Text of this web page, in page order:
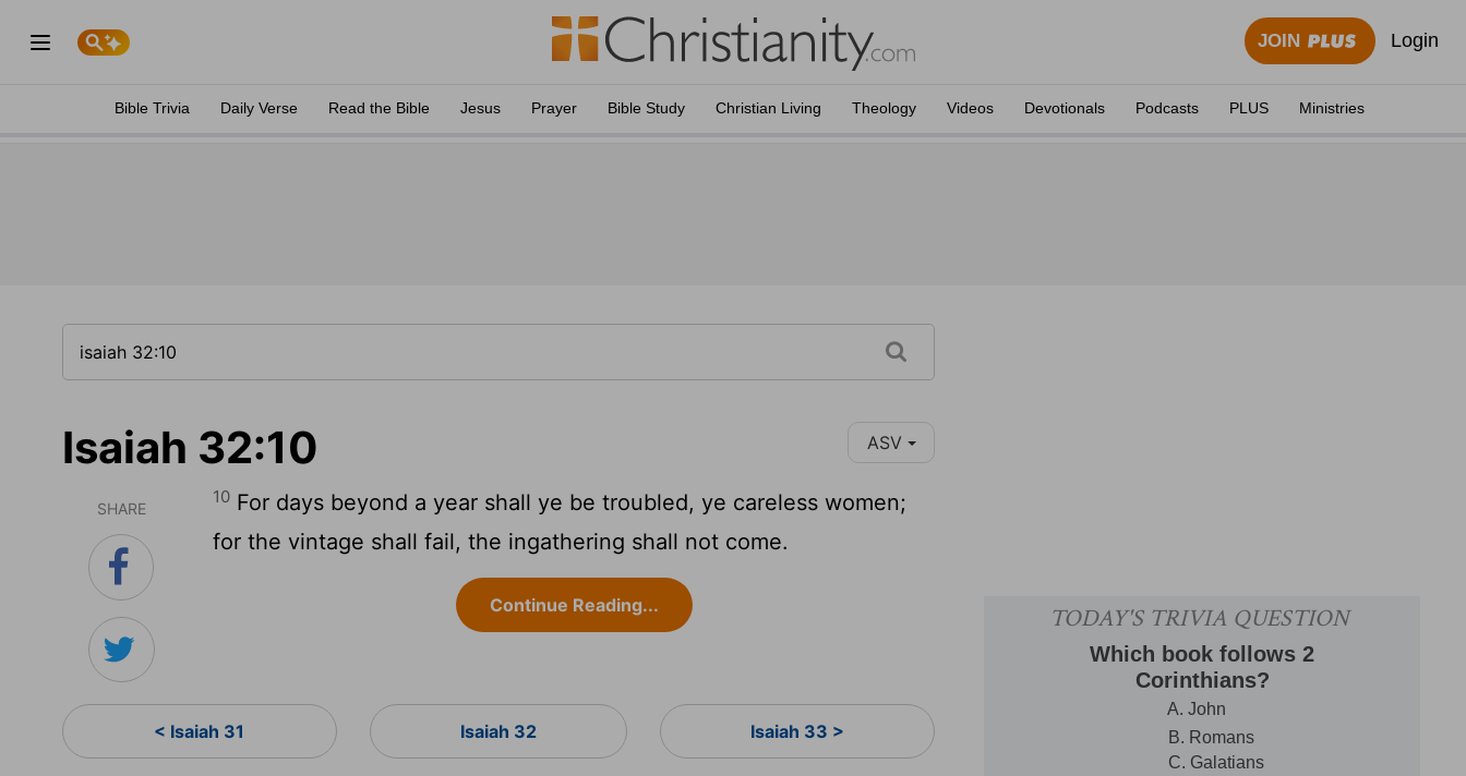
JOIN Login
Bible Trivia Daily Verse Read the Bible Jesus Prayer Bible Study Christian Living Theology Videos Devotionals Podcasts PLUS Ministries
Isaiah 32:10 ASV
SHARE
10 For days beyond a year shall ye be troubled, ye careless women;
for the vintage shall fail, the ingathering shall not come.
Continue Reading...
< Isaiah 31 Isaiah 32 Isaiah 33 >